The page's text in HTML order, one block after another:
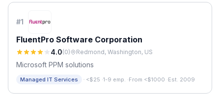
#1
FluentPro Software Corporation
4.0(0) Redmond, Washington, US
Microsoft PPM solutions
Managed IT Services · <$25 ·1-9 emp. ·From <$1000 ·Est. 2009